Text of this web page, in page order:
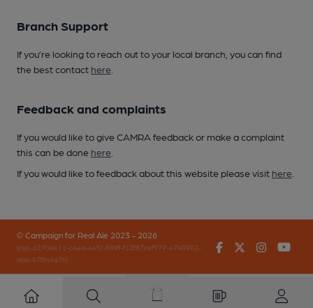
Branch Support
If you’re looking to reach out to your local branch, you can find
the best contact here
Feedback and complaints
If you would like to give CAMRA feedback or make a complaint
this can be done here
If you would like to feedback about this website please visit here
© Campaign for Real Ale 2023 - 2026
(inst-a190de11-c4ed-4ef2-889f-f12f87cef979-4740902-
app-67fbvzg7h)
FacebookTwitter